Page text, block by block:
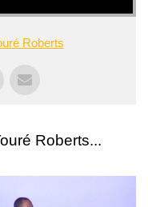
Roberts
Roberts...